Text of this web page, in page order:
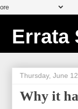
Errata
Thursday, June
Why it